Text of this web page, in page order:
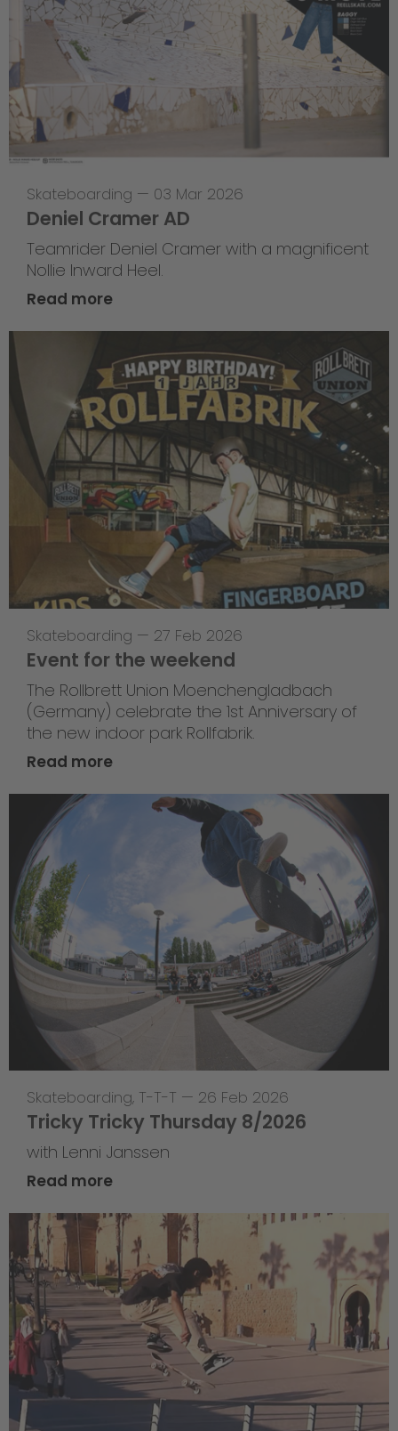
Skateboarding — 03 Mar 2026
Deniel Cramer AD
Teamrider Deniel Cramer with a magnificent
Nollie Inward Heel.
Read more
Skateboarding — 27 Feb 2026
Event for the weekend
The Rollbrett Union Moenchengladbach
(Germany) celebrate the 1st Anniversary of
the new indoor park Rollfabrik.
Read more
Skateboarding, T-T-T — 26 Feb 2026
Tricky Tricky Thursday 8/2026
with Lenni Janssen
Read more